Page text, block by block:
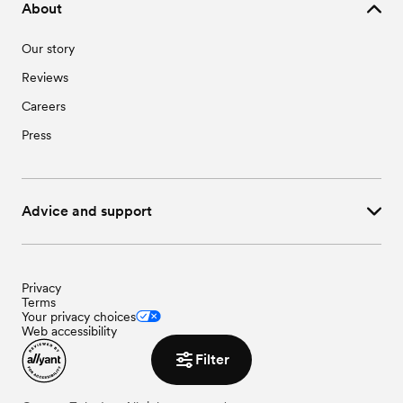
Filter
About
Our story
Reviews
Careers
Press
Advice and support
Privacy
Terms
Your privacy choices
Web accessibility